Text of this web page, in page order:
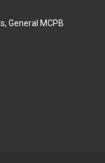
General MCPB